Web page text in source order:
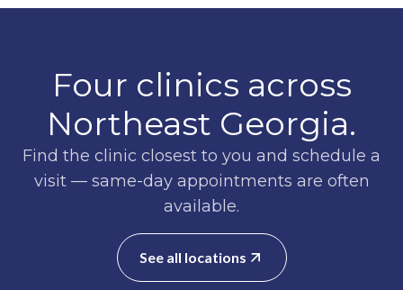
Four clinics across
Northeast Georgia.
Find the clinic closest to you and schedule a
visit — same-day appointments are often
available.
See all locations